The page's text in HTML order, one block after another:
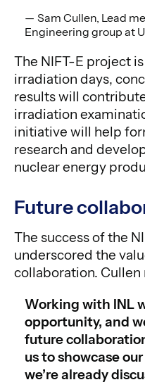
Sam Cullen, Lead
Engineering group at
The NIFT-E project
irradiation days,
results will
irradiation
initiative will help
research and
nuclear energy
Future
The success of the
underscored the
collaboration.
Working with INL
opportunity, and
future
us to showcase
we’re already